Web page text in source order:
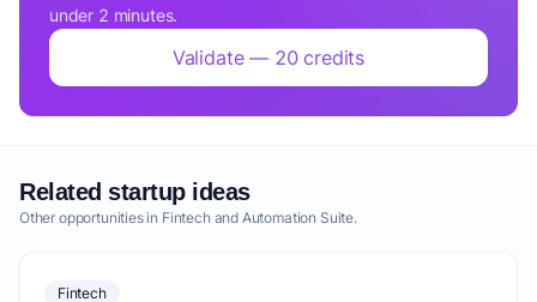
under 2 minutes.
Validate — 20 credits
Related startup ideas
Other opportunities in Fintech and Automation Suite.
Fintech